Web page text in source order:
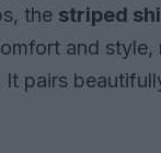
the striped
and
It pairs